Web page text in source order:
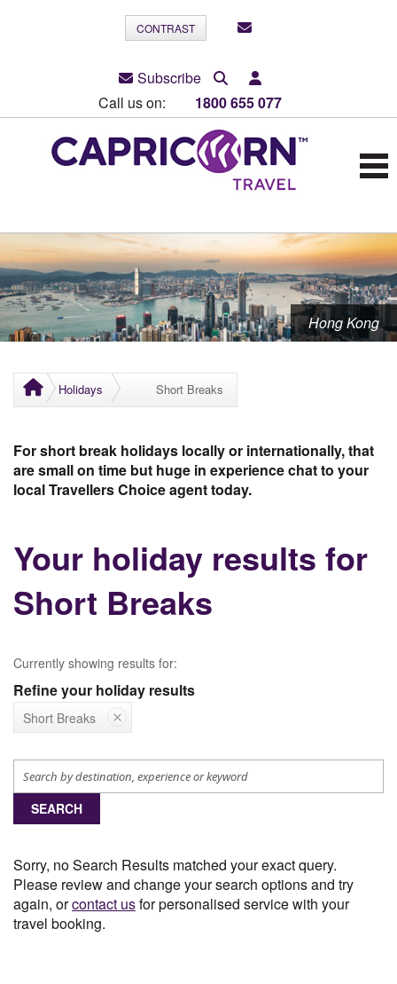
CONTRAST
Subscribe
Call us on:
1800 655 077
Hong Kong
Holidays Short Breaks
For short break holidays locally or internationally, that
are small on time but huge in experience chat to your
local Travellers Choice agent today.
Your holiday results for
Short Breaks
Currently showing results for:
Refine your holiday results
Short Breaks
SEARCH
Sorry, no Search Results matched your exact query.
Please review and change your search options and try
again, orcontact usfor personalised service with your
travel booking.